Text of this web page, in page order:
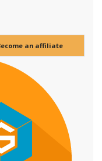
an affiliate